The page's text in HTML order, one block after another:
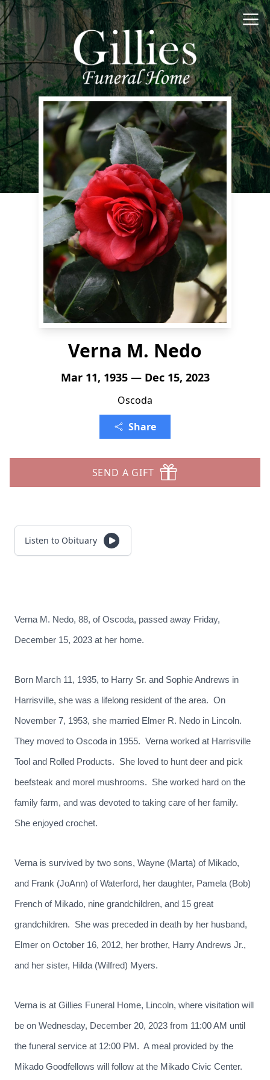
Verna M. Nedo
Mar 11, 1935 — Dec 15, 2023
Oscoda
Share
SEND A GIFT
Listen to Obituary
Verna M. Nedo, 88, of Oscoda, passed away Friday,
December 15, 2023 at her home.
Born March 11, 1935, to Harry Sr. and Sophie Andrews in
Harrisville, she was a lifelong resident of the area. On
November 7, 1953, she married Elmer R. Nedo in Lincoln.
They moved to Oscoda in 1955. Verna worked at Harrisville
Tool and Rolled Products. She loved to hunt deer and pick
beefsteak and morel mushrooms. She worked hard on the
family farm, and was devoted to taking care of her family.
She enjoyed crochet.
Verna is survived by two sons, Wayne (Marta) of Mikado,
and Frank (JoAnn) of Waterford, her daughter, Pamela (Bob)
French of Mikado, nine grandchildren, and 15 great
grandchildren. She was preceded in death by her husband,
Elmer on October 16, 2012, her brother, Harry Andrews Jr.,
and her sister, Hilda (Wilfred) Myers.
Verna is at Gillies Funeral Home, Lincoln, where visitation will
be on Wednesday, December 20, 2023 from 11:00 AM until
the funeral service at 12:00 PM. A meal provided by the
Mikado Goodfellows will follow at the Mikado Civic Center.